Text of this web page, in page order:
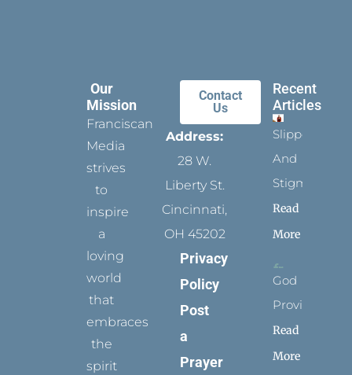
Our
Mission
Franciscan
Media
strives
to
inspire
a
loving
world
that
embraces
the
spirit
Contact
Us
Address:
28 W.
Liberty St.
Cincinnati,
OH 45202
Privacy
Policy
Post
a
Prayer
Recent
Articles
Slippers
And
Stigmata
Read
More
God
Provides
Read
More